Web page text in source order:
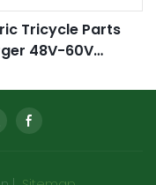
Tricycle Parts
48V-60V